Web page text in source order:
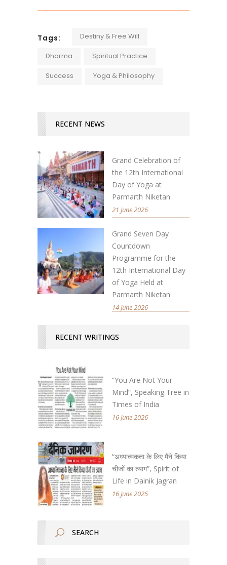
Tags: Destiny & Free Will
Dharma Spiritual Practice
Success Yoga & Philosophy
RECENT NEWS
Grand Celebration of
the 12th International
Day of Yoga at
Parmarth Niketan
21 June 2026
Grand Seven Day
Countdown
Programme for the
12th International Day
of Yoga Held at
Parmarth Niketan
14 June 2026
RECENT WRITINGS
“You Are Not Your
Mind”, Speaking Tree in
Times of India
16 June 2026
“अध्यात्मकता के लिए मैंने किया
चीजों का त्याग”, Spirit of
Life in Dainik Jagran
16 June 2025